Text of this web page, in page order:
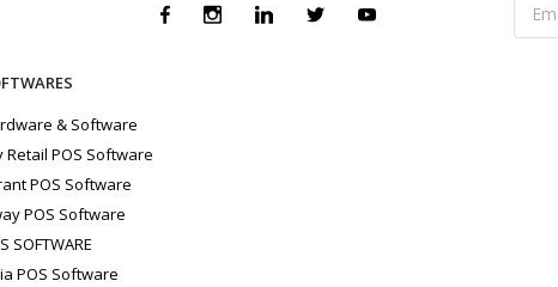
& Software
Retail POS Software
POS Software
POS Software
SOFTWARE
POS Software